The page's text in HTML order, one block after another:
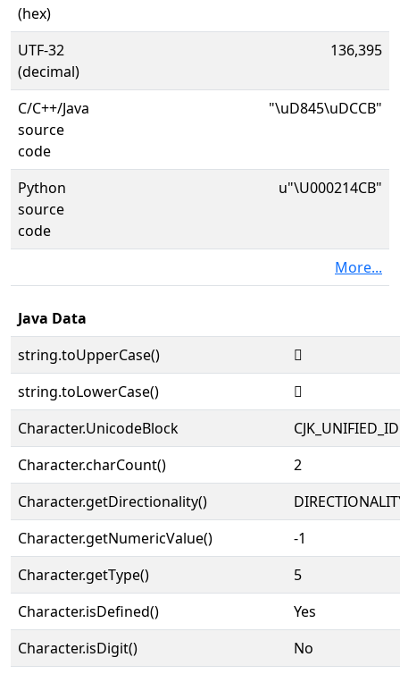
(hex)
UTF-32
(decimal)
136,395
C/C++/Java
source
code
"\uD845\uDCCB"
Python
source
code
u"\U000214CB"
More...
Java Data
string.toUpperCase()
𡓋
string.toLowerCase()
𡓋
Character.UnicodeBlock
Character.charCount()
2
Character.getDirectionality()
Character.getNumericValue()
-1
Character.getType()
5
Character.isDefined()
Yes
Character.isDigit()
No